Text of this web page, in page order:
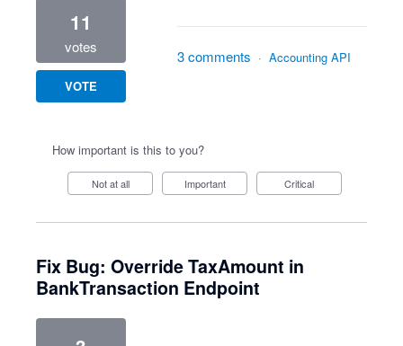
11
votes
VOTE
3 comments · Accounting API
How important is this to you?
Not at all Important Critical
Fix Bug: Override TaxAmount in
BankTransaction Endpoint